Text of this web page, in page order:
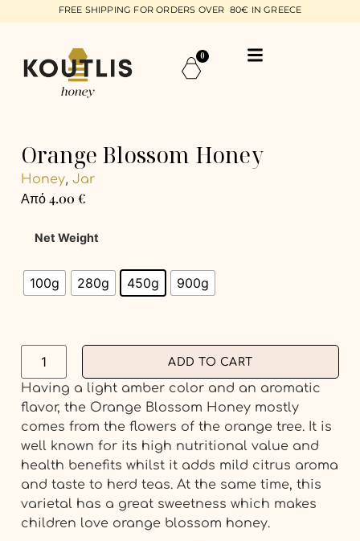
FREE SHIPPING FOR ORDERS OVER 80€ IN GREECE
0
Orange Blossom Honey
Honey, Jar
Από4.00€
Net Weight
100g 280g 450g 900g
ADD TO CART
Having a light amber color and an aromatic
flavor, the Orange Blossom Honey mostly
comes from the flowers of the orange tree. It is
well known for its high nutritional value and
health benefits whilst it adds mild citrus aroma
and taste to herd teas. At the same time, this
varietal has a great sweetness which makes
children love orange blossom honey.